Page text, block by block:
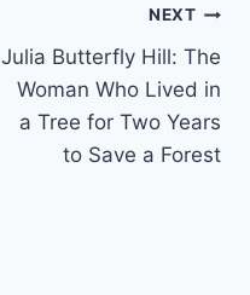
NEXT
Julia Butterfly Hill: The
Woman Who Lived in
a Tree for Two Years
to Save a Forest